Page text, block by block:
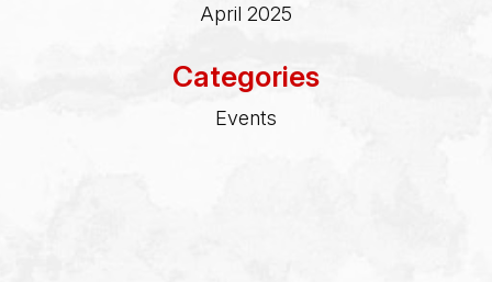
April 2025
Categories
Events